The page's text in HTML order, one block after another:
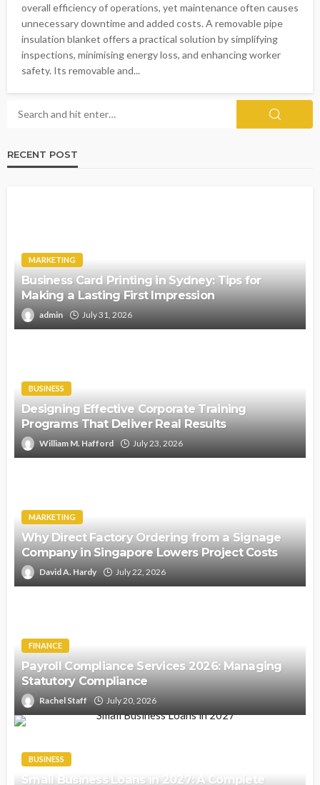
overall efficiency of operations, yet maintenance often causes
unnecessary downtime and added costs. A removable pipe
insulation blanket offers a practical solution by simplifying
inspections, minimising energy loss, and enhancing worker
safety. Its removable and...
RECENT POST
MARKETING
Business Card Printing in Sydney: Tips for
Making a Lasting First Impression
admin July 31, 2026
BUSINESS
Designing Effective Corporate Training
Programs That Deliver Real Results
William M. Hafford July 23, 2026
MARKETING
Why Direct Factory Ordering from a Signage
Company in Singapore Lowers Project Costs
David A. Hardy July 22, 2026
FINANCE
Payroll Compliance Services 2026: Managing
Statutory Compliance
Rachel Staff July 20, 2026
BUSINESS
Small Business Loans in 2027: A Complete